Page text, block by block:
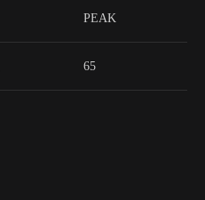
PEAK
65